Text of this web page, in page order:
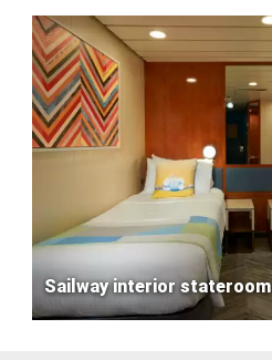
Sailway interior stateroom